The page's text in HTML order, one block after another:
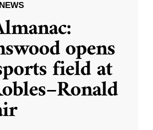
opens
field at